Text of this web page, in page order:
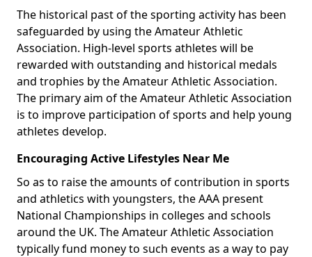
The historical past of the sporting activity has been
safeguarded by using the Amateur Athletic
Association. High-level sports athletes will be
rewarded with outstanding and historical medals
and trophies by the Amateur Athletic Association.
The primary aim of the Amateur Athletic Association
is to improve participation of sports and help young
athletes develop.
Encouraging Active Lifestyles Near Me
So as to raise the amounts of contribution in sports
and athletics with youngsters, the AAA present
National Championships in colleges and schools
around the UK. The Amateur Athletic Association
typically fund money to such events as a way to pay